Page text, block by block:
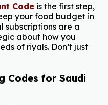
Code is the first step,
your food budget in
subscriptions are a
about how you
of riyals. Don’t just
Codes for Saudi